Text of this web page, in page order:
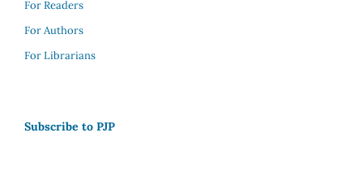
For Readers
For Authors
For Librarians
Subscribe to PJP